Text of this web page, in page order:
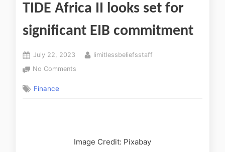
TIDE Africa II looks set for
significant EIB commitment
July 22, 2023
limitlessbeliefsstaff
No Comments
Finance
Image Credit: Pixabay